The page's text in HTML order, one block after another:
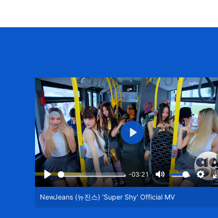
Play
-03:21
Mute
Play
NewJeans (뉴진스) 'Super Shy' Official MV